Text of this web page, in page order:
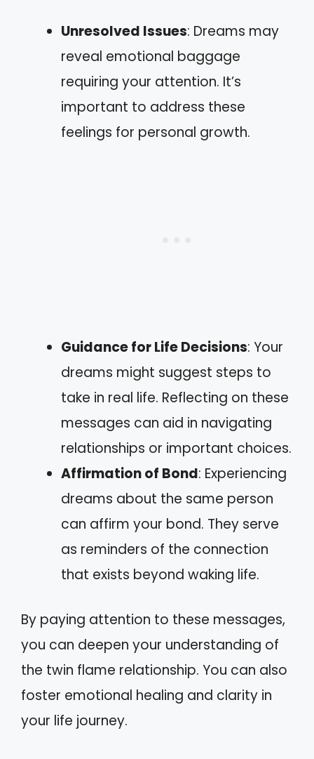
Unresolved Issues: Dreams may
reveal emotional baggage
requiring your attention. It’s
important to address these
feelings for personal growth.
Guidance for Life Decisions: Your
dreams might suggest steps to
take in real life. Reflecting on these
messages can aid in navigating
relationships or important choices.
Affirmation of Bond: Experiencing
dreams about the same person
can affirm your bond. They serve
as reminders of the connection
that exists beyond waking life.
By paying attention to these messages,
you can deepen your understanding of
the twin flame relationship. You can also
foster emotional healing and clarity in
your life journey.